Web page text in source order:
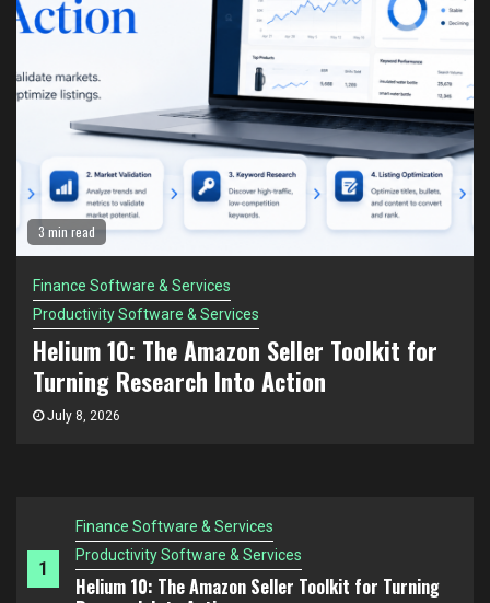
for Serious Amazon Sellers?
3
Finance Software & Services
Productivity Software & Services
The Amazon Sellers Who Survive Recessions
Think Differently
Finance Software & Services
Productivity Software & Services
Amazon Sellers Are Facing a New Problem in
2026: Too Much Information
5
Finance Software & Services
Productivity Software & Services
The Amazon FBA Mistake Nobody Talks About:
Choosing Products You Don’t Understand
2
Finance Software & Services
Productivity Software & Services
Helium 10 vs Jungle Scout: Which Tool Is Better
2 min read
Finance Software & Services
Productivity Software & Services
Helium 10 vs Jungle Scout: Which Tool Is
Better for Serious Amazon Sellers?
July 3, 2026